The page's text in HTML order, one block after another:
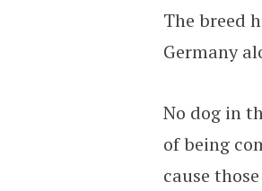
The breed
Germany
No dog in
of being
cause